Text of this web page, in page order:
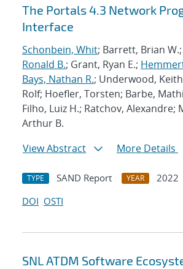
Search results
The Portals 4.3 Network
Interface
Schonbein, Whit; Barrett, Brian W.;
Ronald B.; Grant, Ryan E.;
Bays, Nathan R.; Underwood,
Rolf; Hoefler, Torsten; Barbe,
Filho, Luiz H.; Ratchov, Alexandre;
Arthur B.
View Abstract
More Details
TYPE SAND Report YEAR
2022
DOI OSTI
SNL ATDM Software